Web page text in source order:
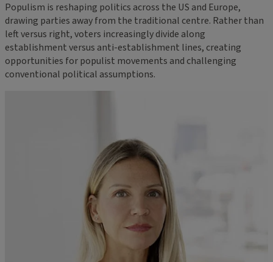
Populism is reshaping politics across the US and Europe,
drawing parties away from the traditional centre. Rather than
left versus right, voters increasingly divide along
establishment versus anti-establishment lines, creating
opportunities for populist movements and challenging
conventional political assumptions.